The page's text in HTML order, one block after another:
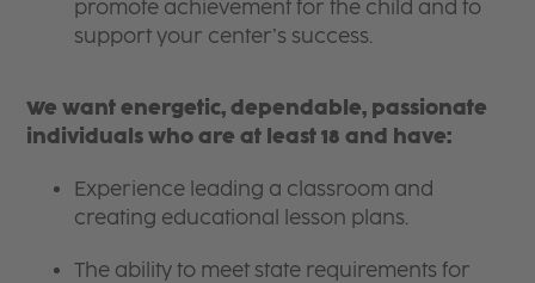
promote achievement for the child and to
support your center’s success.
We want energetic, dependable, passionate
individuals who are at least 18 and have:
Experience leading a classroom and
creating educational lesson plans.
The ability to meet state requirements for